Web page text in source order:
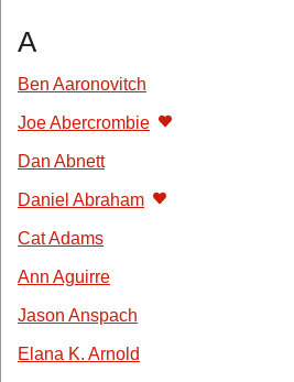
by Rating
by Category
EBR Team
A
Ben Aaronovitch
Joe Abercrombie
Dan Abnett
Daniel Abraham
Cat Adams
Ann Aguirre
Jason Anspach
Elana K. Arnold